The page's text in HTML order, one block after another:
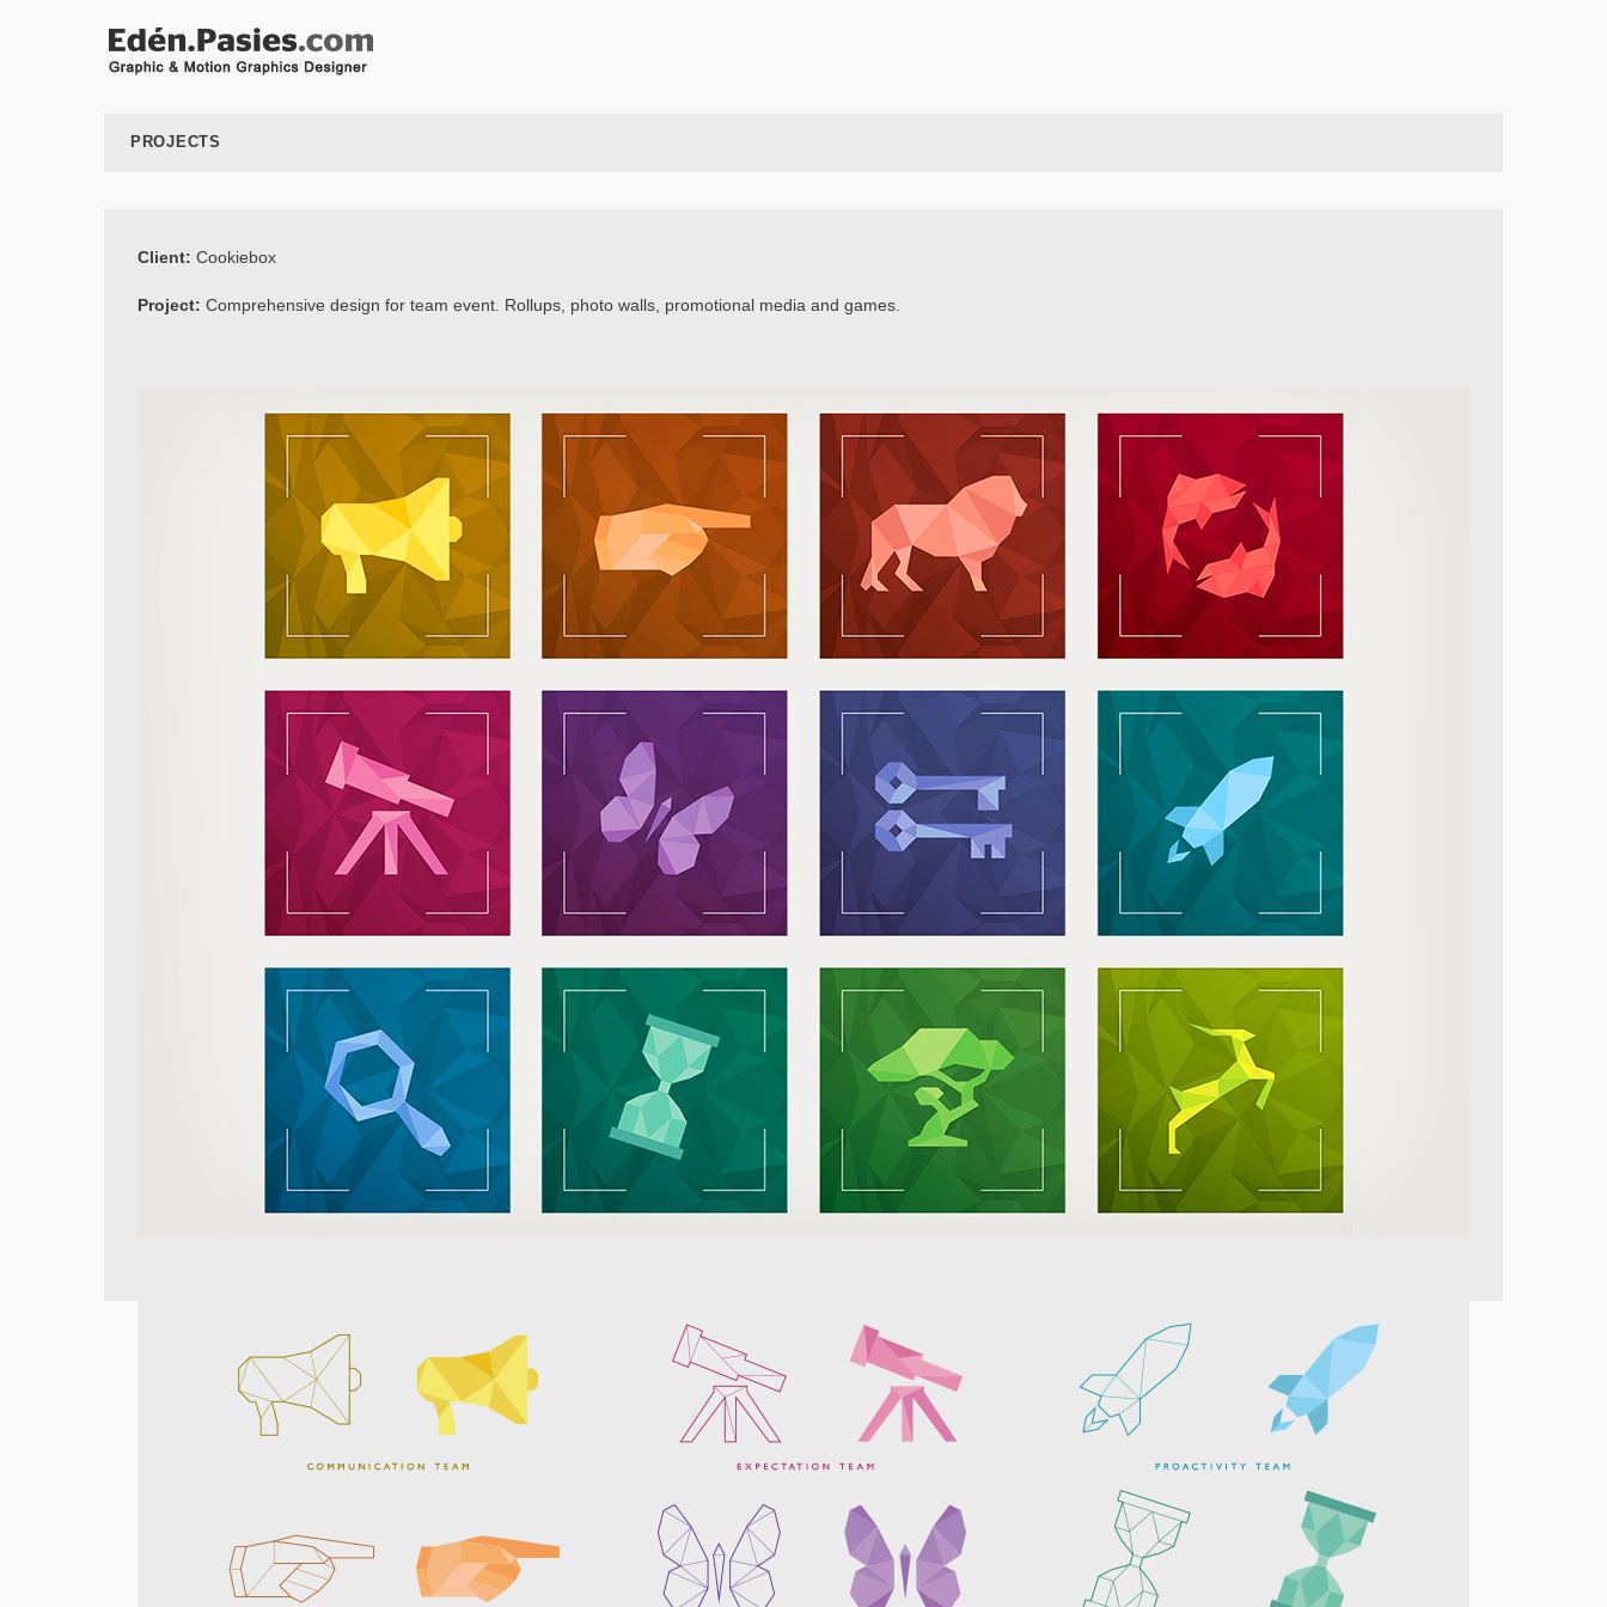
PROJECTS
Client: Cookiebox
Project: Comprehensive design for team event. Rollups, photo walls, promotional media and games.